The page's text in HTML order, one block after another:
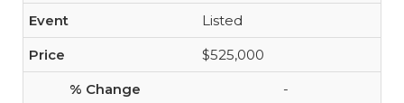
Listed
$525,000
-